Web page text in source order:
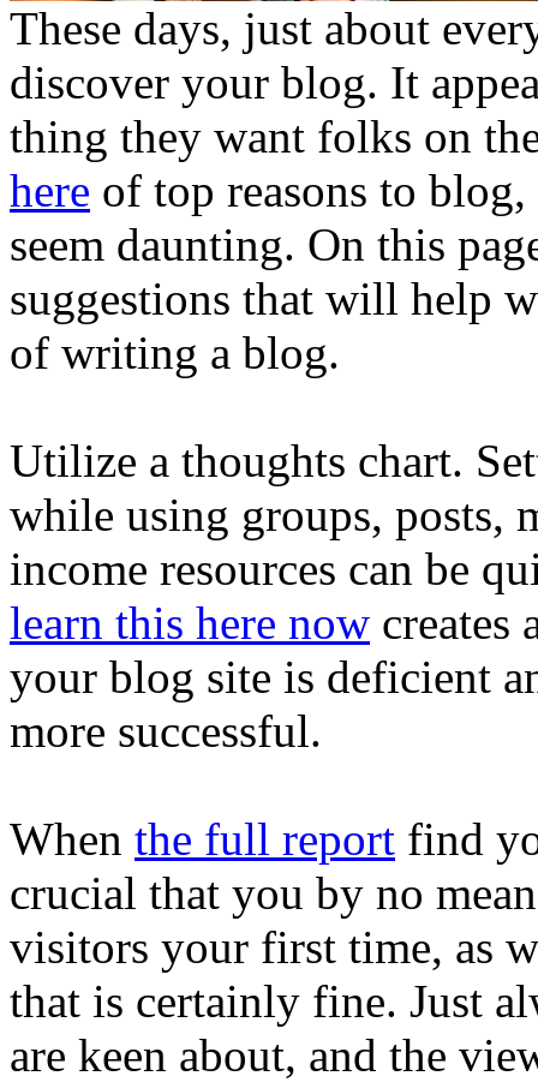
These days, just about
discover your blog. It
thing they want folks on
here of top reasons to
seem daunting. On this
suggestions that will help
of writing a blog.
Utilize a thoughts chart.
while using groups, posts,
income resources can be
learn this here now creates
your blog site is deficient
more successful.
When the full report find
crucial that you by no
visitors your first time, as
that is certainly fine. Just
are keen about, and the